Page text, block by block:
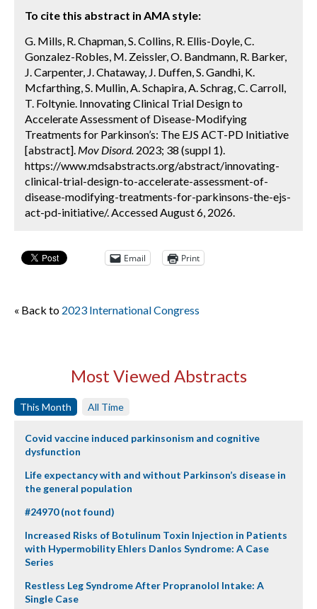
To cite this abstract in AMA style:
G. Mills, R. Chapman, S. Collins, R. Ellis-Doyle, C.
Gonzalez-Robles, M. Zeissler, O. Bandmann, R. Barker,
J. Carpenter, J. Chataway, J. Duffen, S. Gandhi, K.
Mcfarthing, S. Mullin, A. Schapira, A. Schrag, C. Carroll,
T. Foltynie. Innovating Clinical Trial Design to
Accelerate Assessment of Disease-Modifying
Treatments for Parkinson’s: The EJS ACT-PD Initiative
[abstract]. Mov Disord. 2023; 38 (suppl 1).
https://www.mdsabstracts.org/abstract/innovating-
clinical-trial-design-to-accelerate-assessment-of-
disease-modifying-treatments-for-parkinsons-the-ejs-
act-pd-initiative/. Accessed August 6, 2026.
Email Print
« Back to 2023 International Congress
Most Viewed Abstracts
This Month All Time
Covid vaccine induced parkinsonism and cognitive
dysfunction
Life expectancy with and without Parkinson’s disease in
the general population
#24970 (not found)
Increased Risks of Botulinum Toxin Injection in Patients
with Hypermobility Ehlers Danlos Syndrome: A Case
Series
Restless Leg Syndrome After Propranolol Intake: A
Single Case